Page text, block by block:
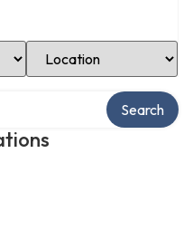
Select Location
Search